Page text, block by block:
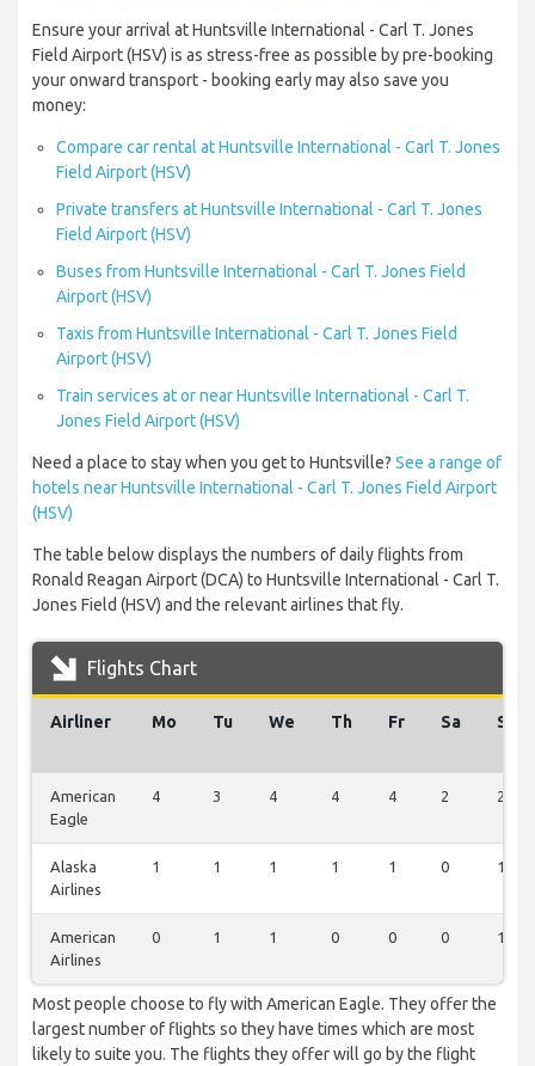
Ensure your arrival at Huntsville International - Carl T. Jones
Field Airport (HSV) is as stress-free as possible by pre-booking
your onward transport - booking early may also save you
money:
Compare car rental at Huntsville International - Carl T. Jones
Field Airport (HSV)
Private transfers at Huntsville International - Carl T. Jones
Field Airport (HSV)
Buses from Huntsville International - Carl T. Jones Field
Airport (HSV)
Taxis from Huntsville International - Carl T. Jones Field
Airport (HSV)
Train services at or near Huntsville International - Carl T.
Jones Field Airport (HSV)
Need a place to stay when you get to Huntsville? See a range of
hotels near Huntsville International - Carl T. Jones Field Airport
(HSV)
The table below displays the numbers of daily flights from
Ronald Reagan Airport (DCA) to Huntsville International - Carl T.
Jones Field (HSV) and the relevant airlines that fly.
Flights Chart
Airliner Mo Tu We Th Fr Sa Su
American
Eagle
4 3 4 4 4 2 2
Alaska
Airlines
1 1 1 1 1 0 1
American
Airlines
0 1 1 0 0 0 1
Most people choose to fly with American Eagle. They offer the
largest number of flights so they have times which are most
likely to suite you. The flights they offer will go by the flight